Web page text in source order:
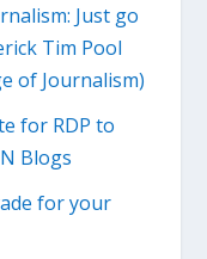
Just go
Tim Pool
of Journalism)
for RDP to
Blogs
for your